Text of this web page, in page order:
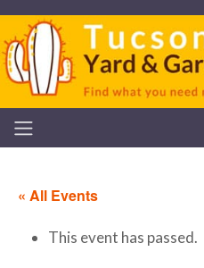
« All Events
This event has passed.